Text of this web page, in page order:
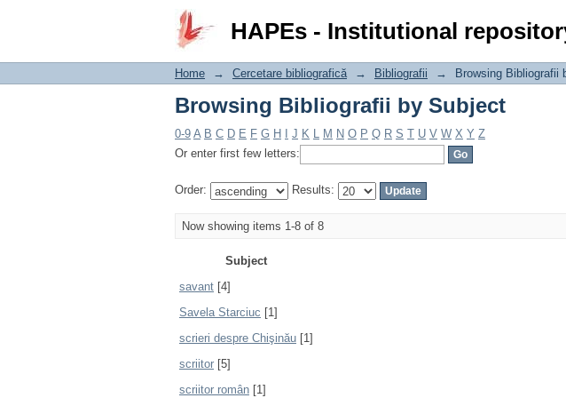
HAPEs - Institutional
Browsing Bibliografii by Subject
Home → Cercetare bibliografică → Bibliografii → Browsing Bibliografii
Browsing Bibliografii by Subject
0-9 A B C D E F G H J K L M N O P Q R S T U V W X Y Z
Or enter first few letters:
Order: Results:
Now showing items 1-8 of 8
Subject
savant [4]
Savela Starciuc [1]
scrieri despre Chişinău [1]
scriitor [5]
scriitor român [1]